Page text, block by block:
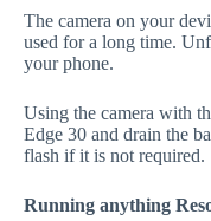
The camera on your
used for a long time.
your phone.
Using the camera with
Edge 30 and drain the
flash if it is not required.
Running anything